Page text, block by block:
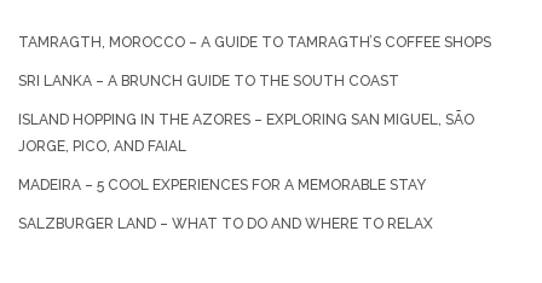
TAMRAGTH, MOROCCO – A GUIDE TO TAMRAGTH’S COFFEE SHOPS
SRI LANKA – A BRUNCH GUIDE TO THE SOUTH COAST
ISLAND HOPPING IN THE AZORES – EXPLORING SAN MIGUEL, SÃO
JORGE, PICO, AND FAIAL
MADEIRA – 5 COOL EXPERIENCES FOR A MEMORABLE STAY
SALZBURGER LAND – WHAT TO DO AND WHERE TO RELAX